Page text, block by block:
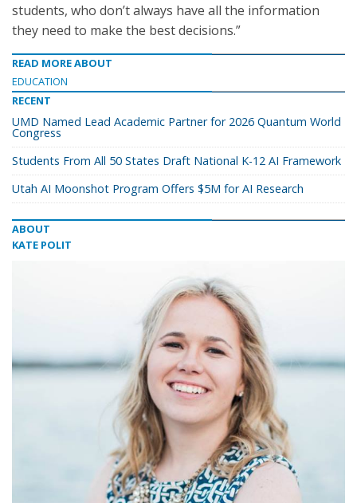
students, who don’t always have all the information
they need to make the best decisions.”
READ MORE ABOUT
EDUCATION
RECENT
UMD Named Lead Academic Partner for 2026 Quantum World
Congress
Students From All 50 States Draft National K-12 AI Framework
Utah AI Moonshot Program Offers $5M for AI Research
ABOUT
KATE POLIT